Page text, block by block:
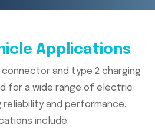
Applications
connector and type 2 charging
for a wide range of electric
reliability and performance.
include: